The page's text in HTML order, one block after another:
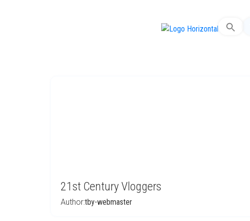
Search
21st Century Vloggers
Author:tby-webmaster